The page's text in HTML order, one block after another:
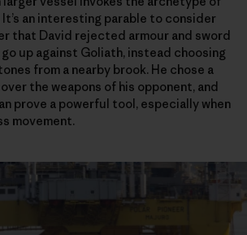
an interesting parable to consider
that David rejected armour and sword
up against Goliath, instead choosing
from a nearby brook. He chose a
the weapons of his opponent, and
prove a powerful tool, especially when
movement.